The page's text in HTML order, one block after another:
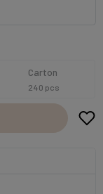
Carton
240 pcs